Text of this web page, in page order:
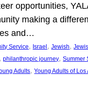
opportunities,
making a
and…
Service, Israel, Jewish,
, philanthropic journey, Summer
Adults, Young Adults of Los